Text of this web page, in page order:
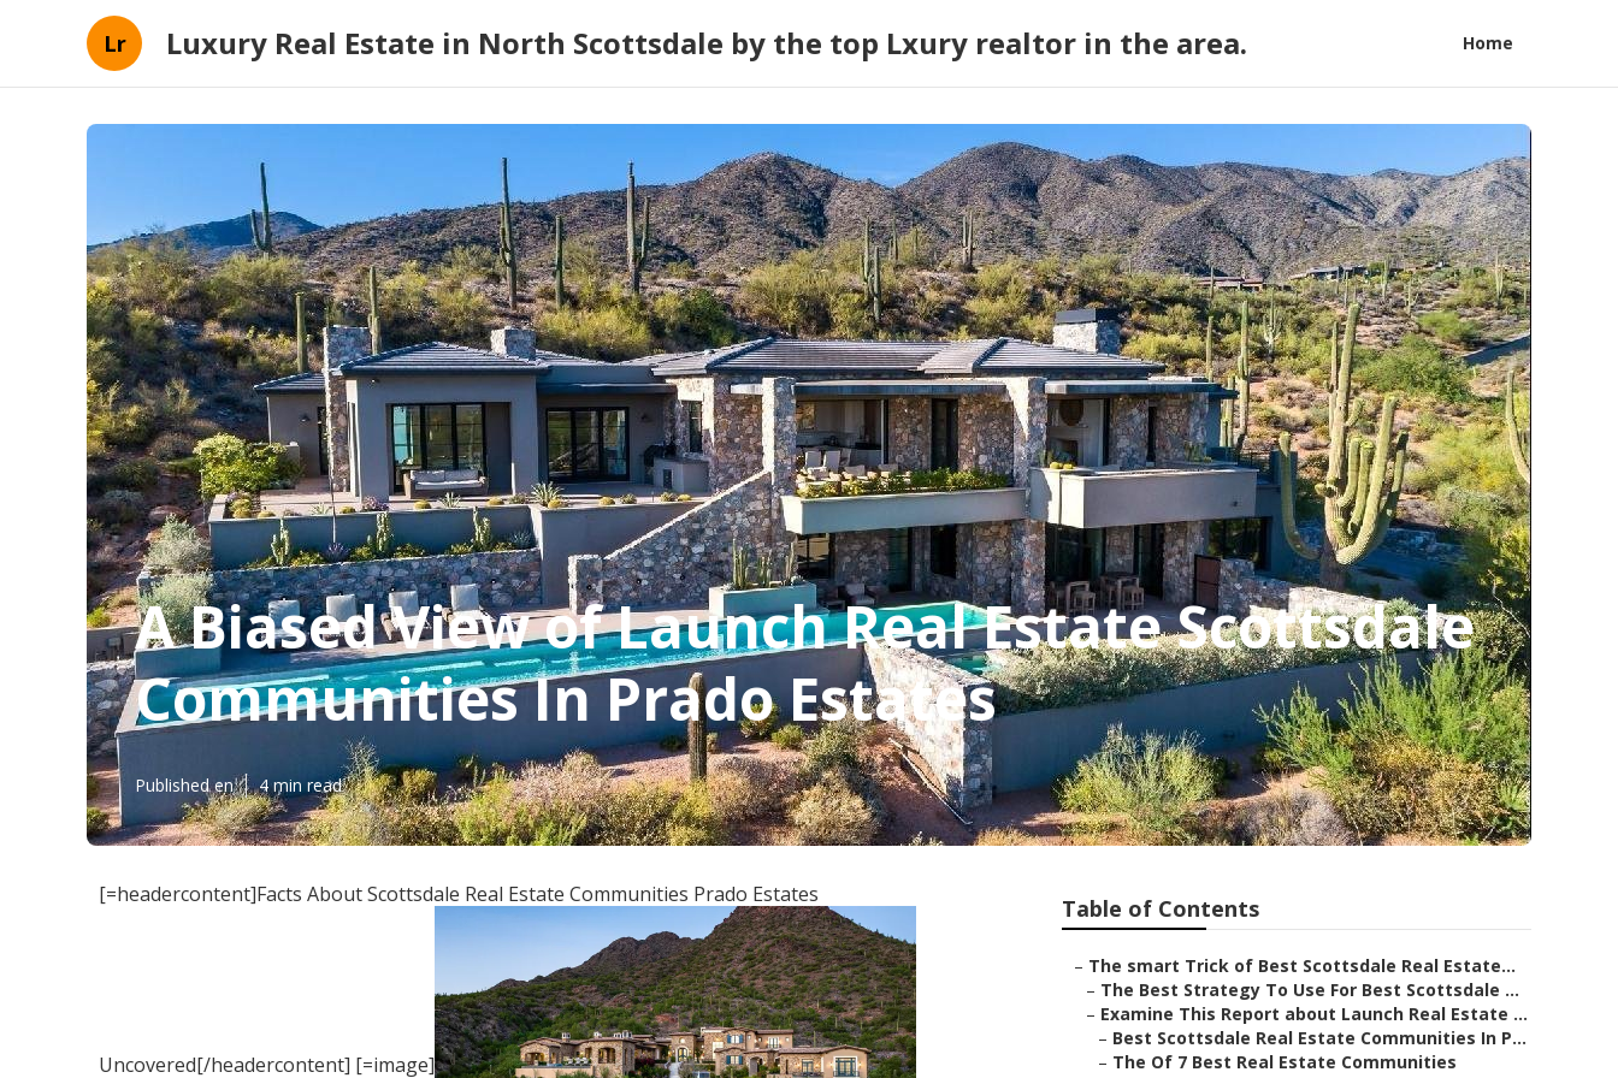
Lr Luxury Real Estate in North Scottsdale by the top Lxury realtor in the area. Home
A Biased View of Launch Real Estate Scottsdale
Communities In Prado Estates
Published en 4 min read
[=headercontent]Facts About Scottsdale Real Estate Communities Prado Estates
Uncovered[/headercontent] [=image]
Table of Contents
– The smart Trick of Best Scottsdale Real Estate...
– The Best Strategy To Use For Best Scottsdale ...
– Examine This Report about Launch Real Estate ...
– Best Scottsdale Real Estate Communities In P...
– The Of 7 Best Real Estate Communities